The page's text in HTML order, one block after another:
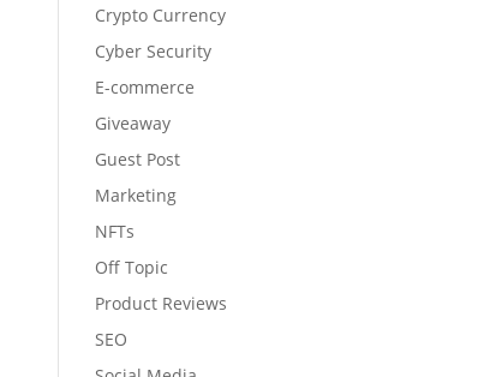
Crypto Currency
Cyber Security
E-commerce
Giveaway
Guest Post
Marketing
NFTs
Off Topic
Product Reviews
SEO